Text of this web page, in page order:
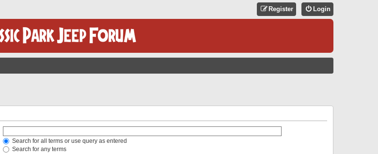
Login
Register
Search for all terms or use query as entered
Search for any terms